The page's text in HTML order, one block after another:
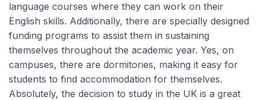
language courses where they can work on their
English skills. Additionally, there are specially designed
funding programs to assist them in sustaining
themselves throughout the academic year. Yes, on
campuses, there are dormitories, making it easy for
students to find accommodation for themselves.
Absolutely, the decision to study in the UK is a great